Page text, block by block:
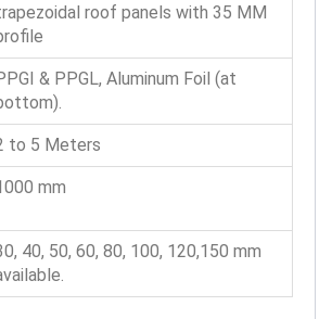
roof panels with 35 MM
& PPGL, Aluminum Foil (at
to 5 Meters
mm
40, 50, 60, 80, 100, 120,150 mm